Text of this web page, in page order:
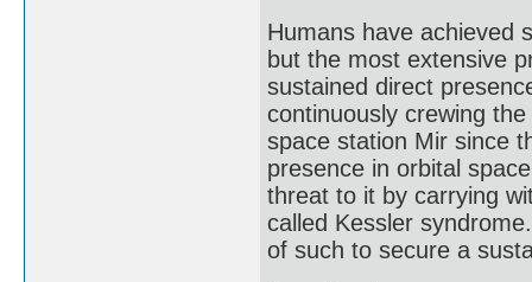
Humans have achieved
but the most extensive
sustained direct
continuously crewing
space station Mir since
presence in orbital
threat to it by carrying
called Kessler
of such to secure a